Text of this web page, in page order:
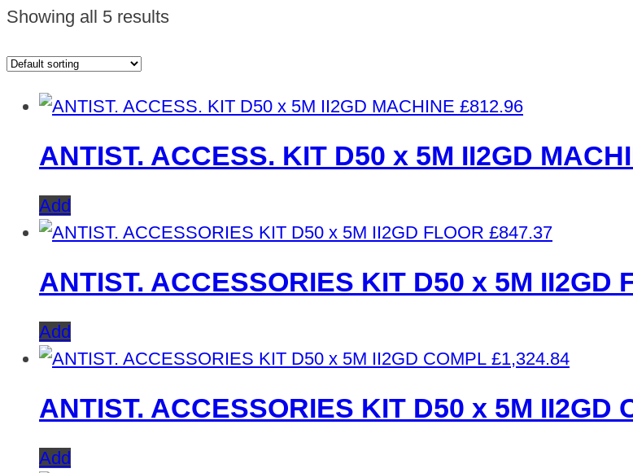
Showing all 5 results
£812.96
ANTIST. ACCESS. KIT D50 x 5M II2GD
Add
£847.37
ANTIST. ACCESSORIES KIT D50 x 5M II2GD
Add
£1,324.84
ANTIST. ACCESSORIES KIT D50 x 5M II2GD
Add